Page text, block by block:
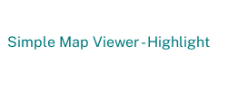
Simple Map Viewer - Highlight